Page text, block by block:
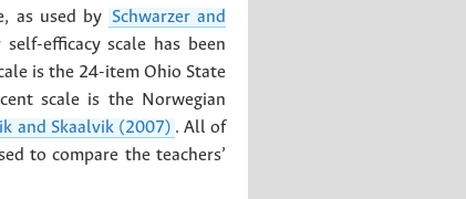
as used by Schwarzer and
efficacy scale has been
is the 24-item Ohio State
scale is the Norwegian
and Skaalvik (2007) . All of
to compare the teachers’